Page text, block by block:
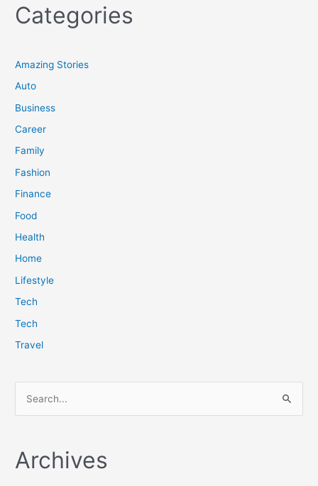
Categories
Amazing Stories
Auto
Business
Career
Family
Fashion
Finance
Food
Health
Home
Lifestyle
Tech
Tech
Travel
r
Archives